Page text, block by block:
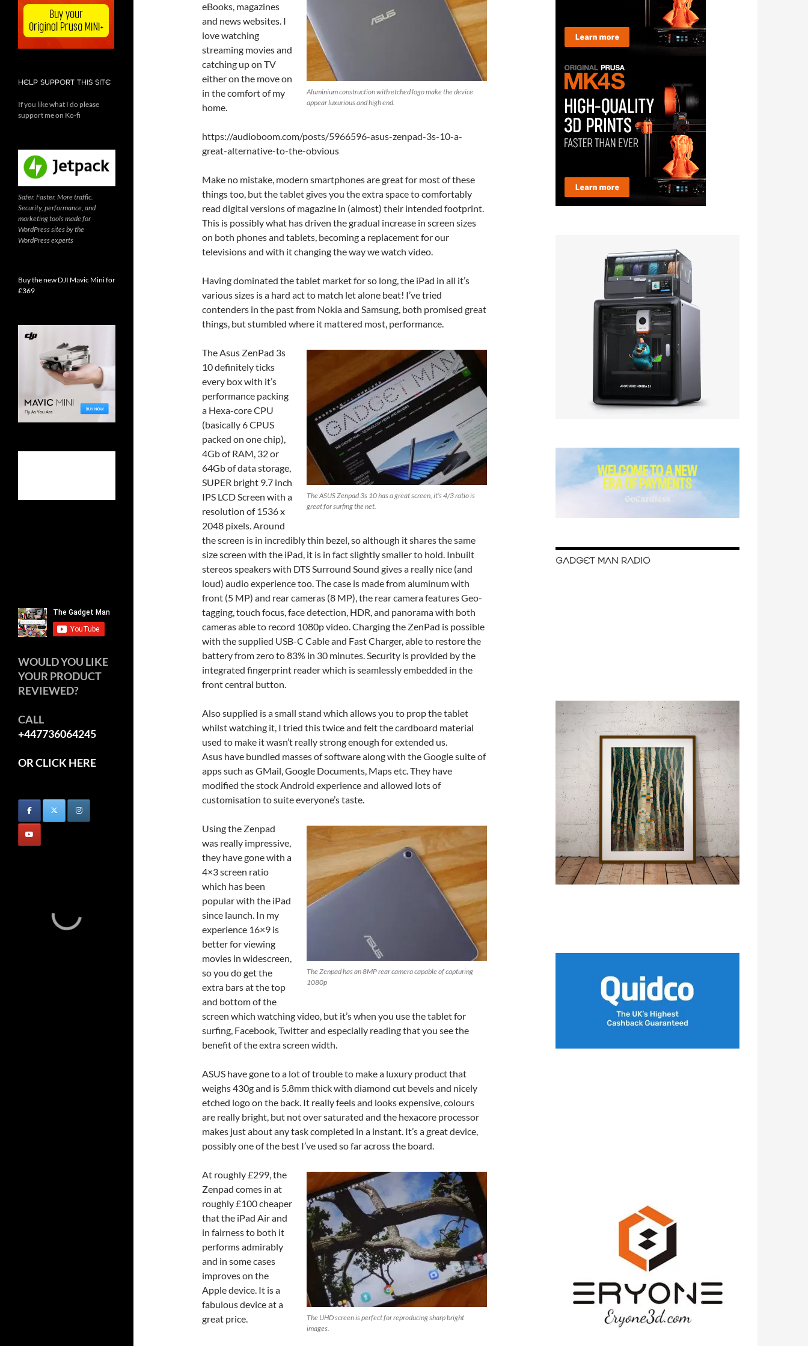
Aluminium construction with etched logo make the device
appear luxurious and high end.
eBooks, magazines
and news websites. I
love watching
streaming movies and
catching up on TV
either on the move on
in the comfort of my
home.
https://audioboom.com/posts/5966596-asus-zenpad-3s-10-a-
great-alternative-to-the-obvious
Make no mistake, modern smartphones are great for most of these
things too, but the tablet gives you the extra space to comfortably
read digital versions of magazine in (almost) their intended footprint.
This is possibly what has driven the gradual increase in screen sizes
on both phones and tablets, becoming a replacement for our
televisions and with it changing the way we watch video.
Having dominated the tablet market for so long, the iPad in all it’s
various sizes is a hard act to match let alone beat! I’ve tried
contenders in the past from Nokia and Samsung, both promised great
things, but stumbled where it mattered most, performance.
The ASUS Zenpad 3s 10 has a great screen, it’s 4/3 ratio is
great for surfing the net.
The Asus ZenPad 3s
10 definitely ticks
every box with it’s
performance packing
a Hexa-core CPU
(basically 6 CPUS
packed on one chip),
4Gb of RAM, 32 or
64Gb of data storage,
SUPER bright 9.7 inch
IPS LCD Screen with a
resolution of 1536 x
2048 pixels. Around
the screen is in incredibly thin bezel, so although it shares the same
size screen with the iPad, it is in fact slightly smaller to hold. Inbuilt
stereos speakers with DTS Surround Sound gives a really nice (and
loud) audio experience too. The case is made from aluminum with
front (5 MP) and rear cameras (8 MP), the rear camera features Geo-
tagging, touch focus, face detection, HDR, and panorama with both
cameras able to record 1080p video. Charging the ZenPad is possible
with the supplied USB-C Cable and Fast Charger, able to restore the
battery from zero to 83% in 30 minutes. Security is provided by the
integrated fingerprint reader which is seamlessly embedded in the
front central button.
Also supplied is a small stand which allows you to prop the tablet
whilst watching it, I tried this twice and felt the cardboard material
used to make it wasn’t really strong enough for extended us.
Asus have bundled masses of software along with the Google suite of
apps such as GMail, Google Documents, Maps etc. They have
modified the stock Android experience and allowed lots of
customisation to suite everyone’s taste.
The Zenpad has an 8MP rear camera capable of capturing
1080p
Using the Zenpad
was really impressive,
they have gone with a
4×3 screen ratio
which has been
popular with the iPad
since launch. In my
experience 16×9 is
better for viewing
movies in widescreen,
so you do get the
extra bars at the top
and bottom of the
screen which watching video, but it’s when you use the tablet for
surfing, Facebook, Twitter and especially reading that you see the
benefit of the extra screen width.
ASUS have gone to a lot of trouble to make a luxury product that
weighs 430g and is 5.8mm thick with diamond cut bevels and nicely
etched logo on the back. It really feels and looks expensive, colours
are really bright, but not over saturated and the hexacore processor
makes just about any task completed in a instant. It’s a great device,
possibly one of the best I’ve used so far across the board.
The UHD screen is perfect for reproducing sharp bright
images.
At roughly £299, the
Zenpad comes in at
roughly £100 cheaper
that the iPad Air and
in fairness to both it
performs admirably
and in some cases
improves on the
Apple device. It is a
fabulous device at a
great price.
GADGET MAN RADIO
HELP SUPPORT THIS SITE
If you like what I do please
support me on Ko-fi
Safer. Faster. More traffic.
Security, performance, and
marketing tools made for
WordPress sites by the
WordPress experts
Buy the new DJI Mavic Mini for
£369
WOULD YOU LIKE
YOUR PRODUCT
REVIEWED?
CALL
+447736064245
OR CLICK HERE